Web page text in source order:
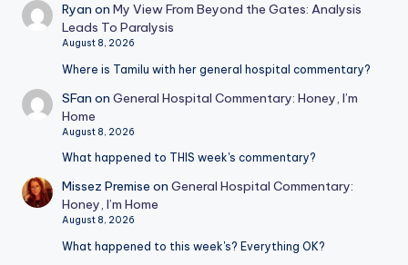
Ryan onMy View From Beyond the Gates: Analysis
Leads To Paralysis
August 8, 2026
Where is Tamilu with her general hospital commentary?
SFan onGeneral Hospital Commentary: Honey, I’m
Home
August 8, 2026
What happened to THIS week's commentary?
Missez Premise onGeneral Hospital Commentary:
Honey, I’m Home
August 8, 2026
What happened to this week's? Everything OK?